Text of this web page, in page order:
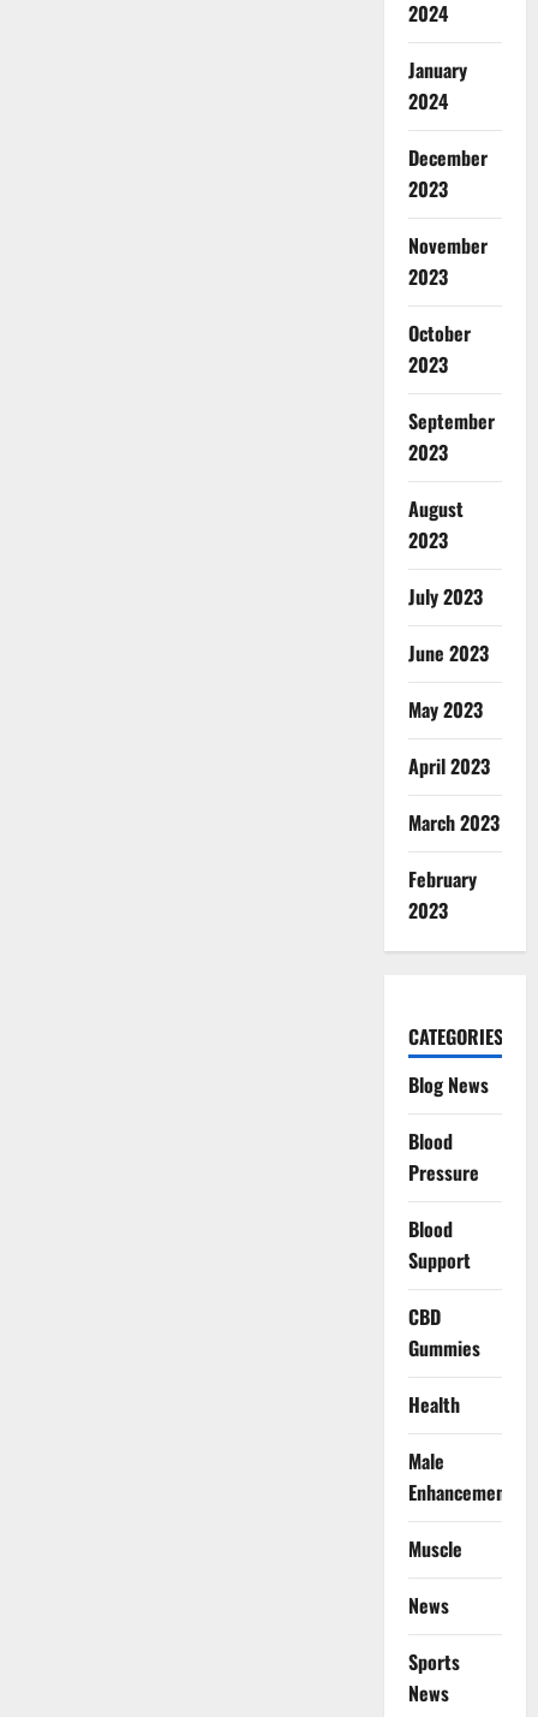
2024
January
2024
December
2023
November
2023
October
2023
September
2023
August
2023
July 2023
June 2023
May 2023
April 2023
March 2023
February
2023
CATEGORIES
Blog News
Blood
Pressure
Blood
Support
CBD
Gummies
Health
Male
Enhancement
Muscle
News
Sports
News